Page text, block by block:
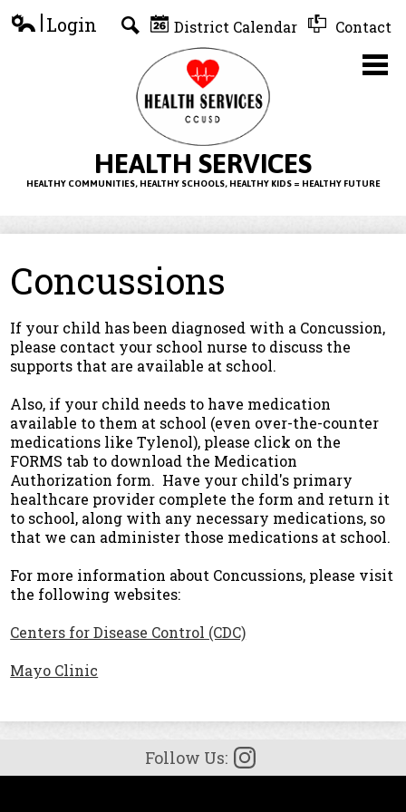
to
main
content
HEALTH SERVICES
HEALTHY COMMUNITIES, HEALTHY SCHOOLS, HEALTHY KIDS = HEALTHY FUTURE
About Us
Health Information
Forms
Login District Calendar Contact
Concussions
If your child has been diagnosed with a Concussion,
please contact your school nurse to discuss the
supports that are available at school.
Also, if your child needs to have medication
available to them at school (even over-the-counter
medications like Tylenol), please click on the
FORMS tab to download the Medication
Authorization form. Have your child's primary
healthcare provider complete the form and return it
to school, along with any necessary medications, so
that we can administer those medications at school.
For more information about Concussions, please visit
the following websites:
Centers for Disease Control (CDC)
Mayo Clinic
Follow Us:
Facebook